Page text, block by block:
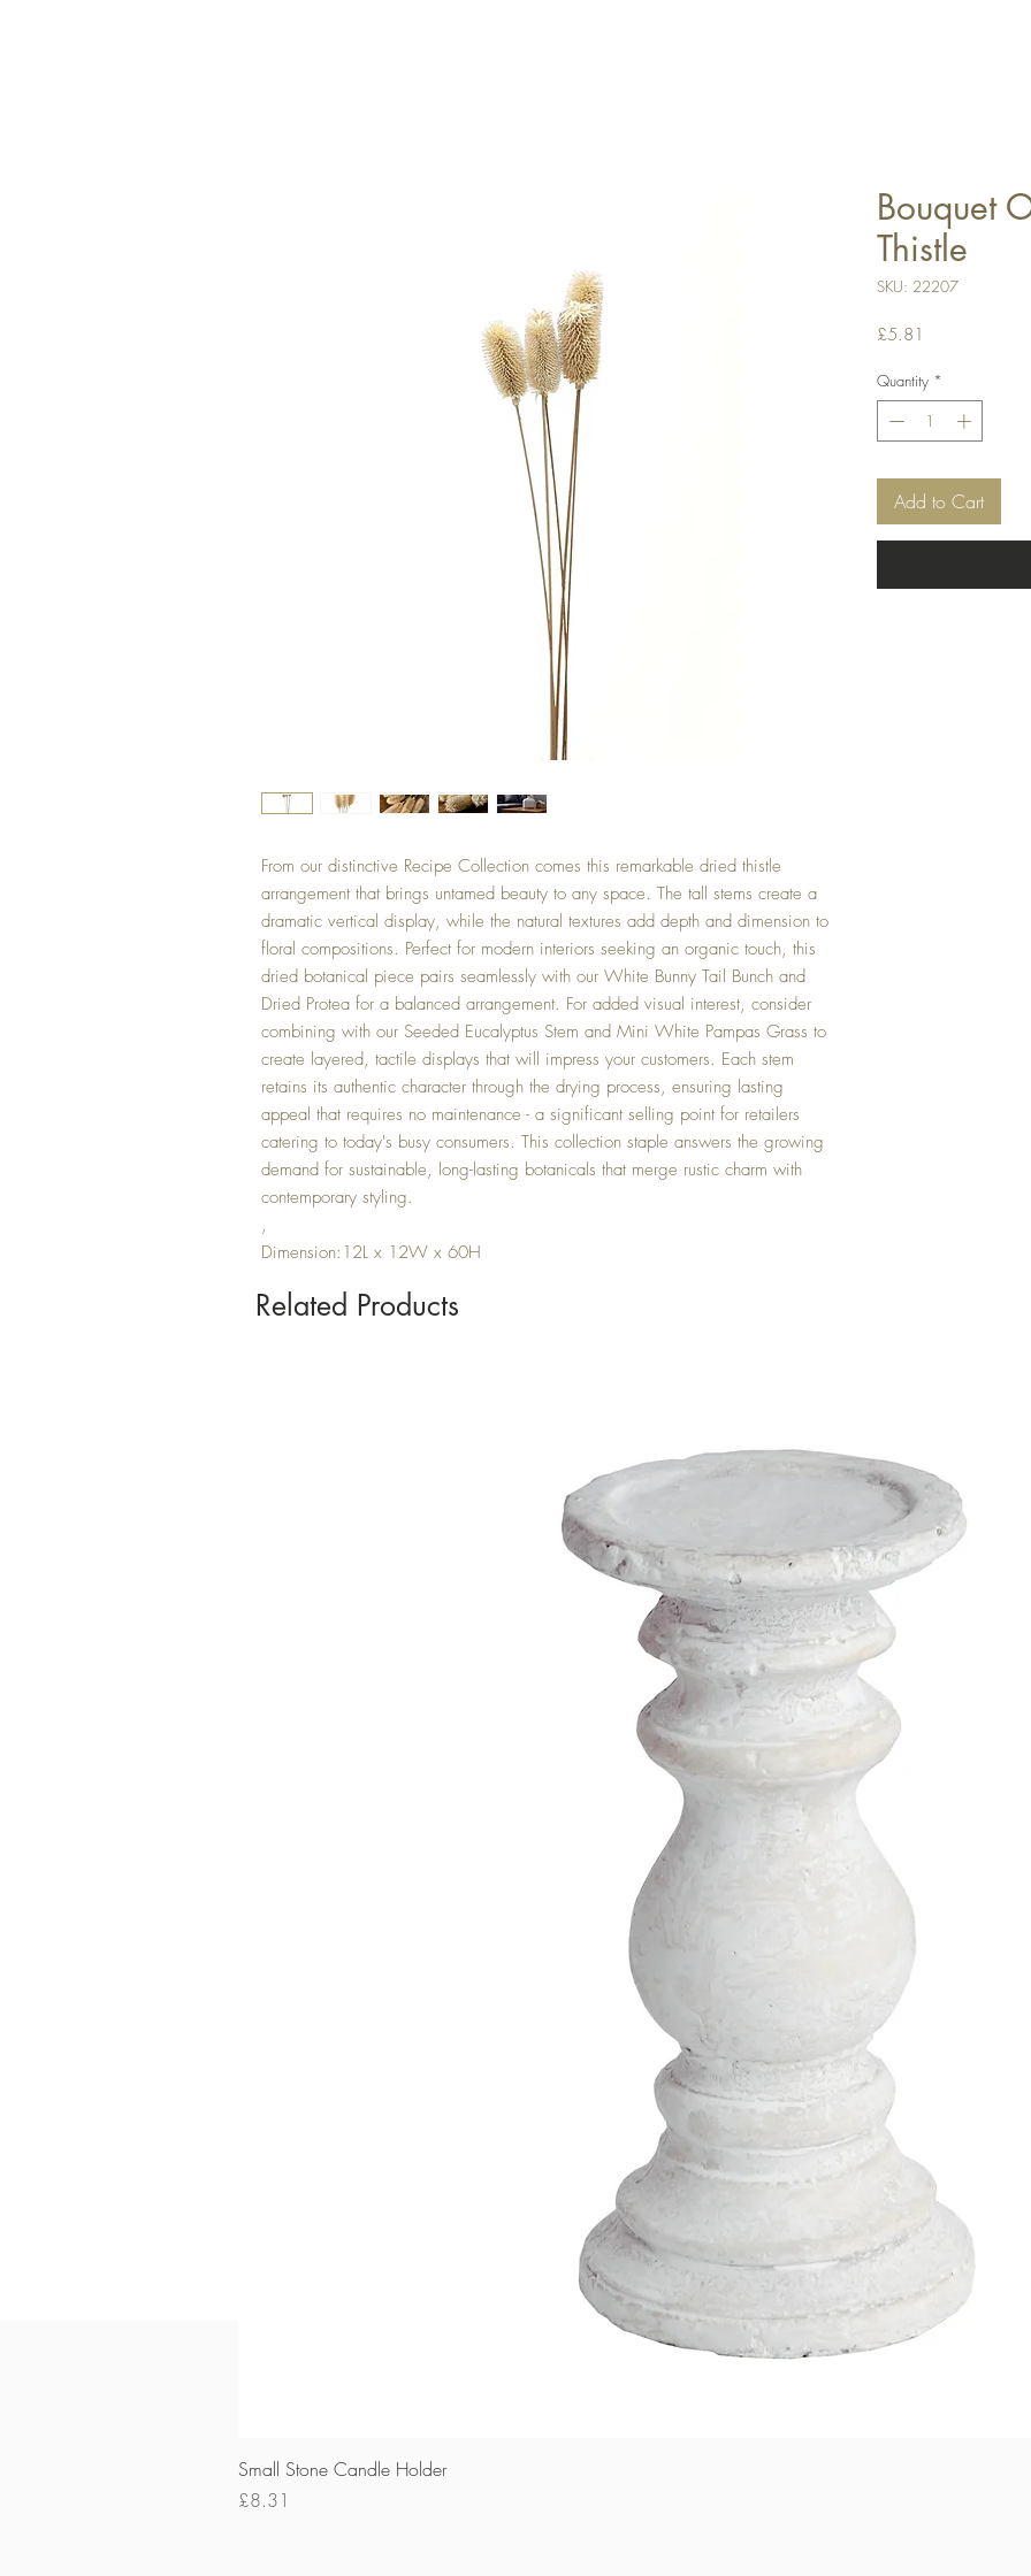
From our distinctive Recipe Collection comes this remarkable dried thistle
arrangement that brings untamed beauty to any space. The tall stems create a
dramatic vertical display, while the natural textures add depth and dimension to
floral compositions. Perfect for modern interiors seeking an organic touch, this
dried botanical piece pairs seamlessly with our White Bunny Tail Bunch and
Dried Protea for a balanced arrangement. For added visual interest, consider
combining with our Seeded Eucalyptus Stem and Mini White Pampas Grass to
create layered, tactile displays that will impress your customers. Each stem
retains its authentic character through the drying process, ensuring lasting
appeal that requires no maintenance - a significant selling point for retailers
catering to today's busy consumers. This collection staple answers the growing
demand for sustainable, long-lasting botanicals that merge rustic charm with
contemporary styling.
,
Dimension:12L x 12W x 60H
Bouquet
Thistle
SKU: 22207
£5.81
Quantity *
Add to Cart
Related Products
Small Stone Candle Holder
Price
£8.31